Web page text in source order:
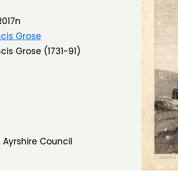
Grose
Grose (1731-91)
Ayrshire Council